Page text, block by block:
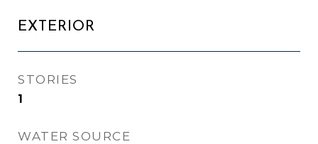
EXTERIOR
STORIES
1
WATER SOURCE